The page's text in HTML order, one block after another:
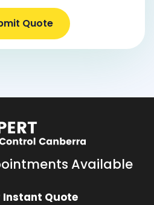
Quote
Available
Instant Quote